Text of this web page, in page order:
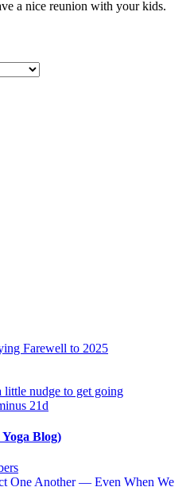
a nice reunion with your kids.
Farewell to 2025
little nudge to get going
21d
Blog)
One Another — Even When We